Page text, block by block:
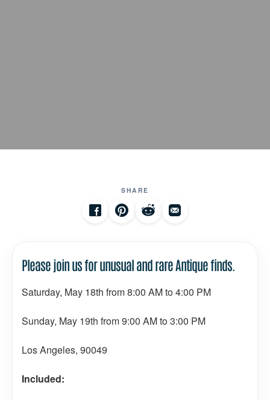
SHARE
Please join us for unusual and rare Antique finds.
Saturday, May 18th from 8:00 AM to 4:00 PM
Sunday, May 19th from 9:00 AM to 3:00 PM
Los Angeles, 90049
Included: